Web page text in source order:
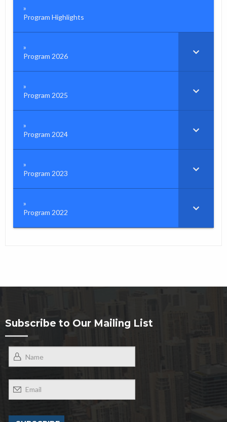
Program Highlights
Program 2026
Program 2025
Program 2024
Program 2023
Program 2022
Subscribe to Our Mailing List